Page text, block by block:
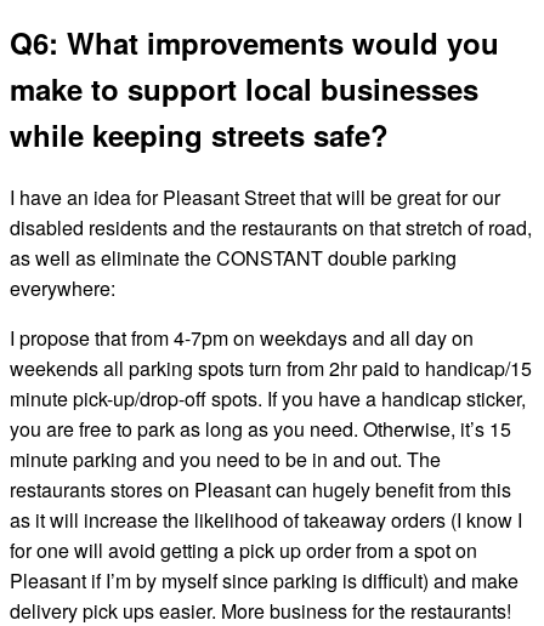
Q6: What improvements would you
make to support local businesses
while keeping streets safe?
I have an idea for Pleasant Street that will be great for our
disabled residents and the restaurants on that stretch of road,
as well as eliminate the CONSTANT double parking
everywhere:
I propose that from 4-7pm on weekdays and all day on
weekends all parking spots turn from 2hr paid to handicap/15
minute pick-up/drop-off spots. If you have a handicap sticker,
you are free to park as long as you need. Otherwise, it’s 15
minute parking and you need to be in and out. The
restaurants stores on Pleasant can hugely benefit from this
as it will increase the likelihood of takeaway orders (I know I
for one will avoid getting a pick up order from a spot on
Pleasant if I’m by myself since parking is difficult) and make
delivery pick ups easier. More business for the restaurants!